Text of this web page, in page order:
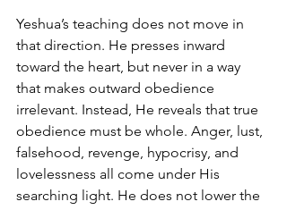
Yeshua’s teaching does not move in
that direction. He presses inward
toward the heart, but never in a way
that makes outward obedience
irrelevant. Instead, He reveals that true
obedience must be whole. Anger, lust,
falsehood, revenge, hypocrisy, and
lovelessness all come under His
searching light. He does not lower the